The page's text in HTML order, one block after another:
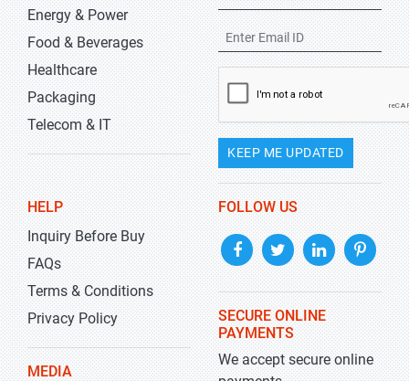
Energy & Power
Food & Beverages
Healthcare
Packaging
Telecom & IT
KEEP ME UPDATED
HELP
Inquiry Before Buy
FAQs
Terms & Conditions
Privacy Policy
MEDIA
FOLLOW US
SECURE ONLINE
PAYMENTS
We accept secure online